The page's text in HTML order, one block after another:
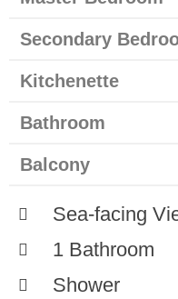
Secondary
Kitchenette
Bathroom
Balcony
Sea-facing
1 Bathroom
Shower